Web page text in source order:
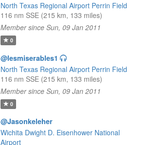
North Texas Regional Airport Perrin Field
116 nm SSE (215 km, 133 miles)
Member since Sun, 09 Jan 2011
0
@lesmiserables1
North Texas Regional Airport Perrin Field
116 nm SSE (215 km, 133 miles)
Member since Sun, 09 Jan 2011
0
@Jasonkeleher
Wichita Dwight D. Eisenhower National
Airport